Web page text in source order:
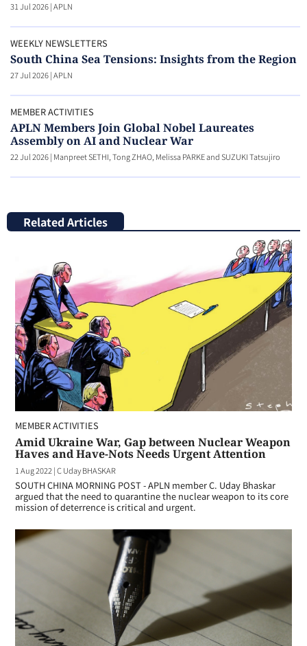
31 Jul 2026|APLN
WEEKLY NEWSLETTERS
South China Sea Tensions: Insights from the Region
27 Jul 2026|APLN
MEMBER ACTIVITIES
APLN Members Join Global Nobel Laureates
Assembly on AI and Nuclear War
22 Jul 2026| Manpreet SETHI, Tong ZHAO, Melissa PARKE and SUZUKI Tatsujiro
Related Articles
MEMBER ACTIVITIES
Amid Ukraine War, Gap between Nuclear Weapon
Haves and Have-Nots Needs Urgent Attention
1 Aug 2022 |C Uday BHASKAR
SOUTH CHINA MORNING POST - APLN member C. Uday Bhaskar
argued that the need to quarantine the nuclear weapon to its core
mission of deterrence is critical and urgent.